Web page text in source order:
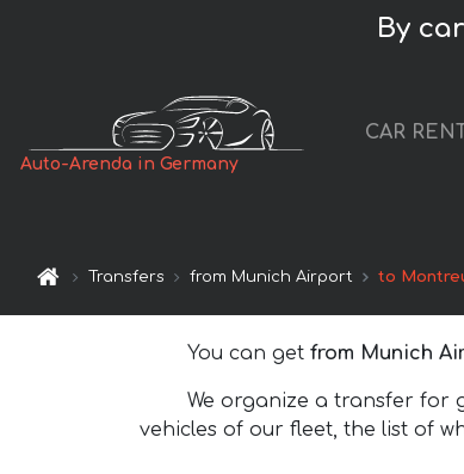
By
Auto-Arenda in Germany
CAR
Transfers from Munich Airport to
You can get from Munich
We organize a transfer for
vehicles of our fleet, the list of